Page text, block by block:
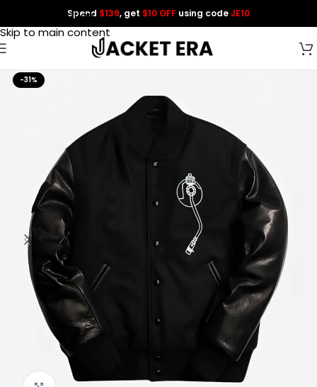
Skip to navigation
Skip to main content
Spend $139, get $10 OFF using codeJE10
-31%